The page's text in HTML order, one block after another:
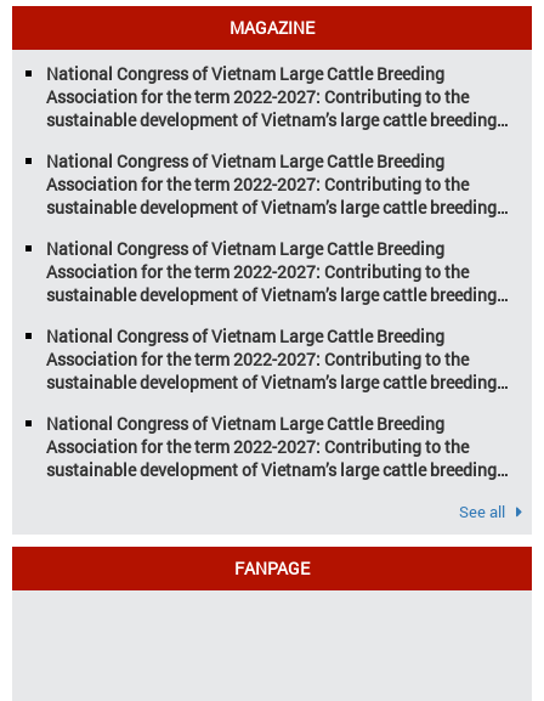
livestock and aquaculture for a
sustainable tomorrow Livestock and
aquaculture are key pillars of Vietnam’s
economy, with significant growth
potential. However, climate
change and resource depletion are
increasing pressure on traditional
farming […]
MAGAZINE
National Congress of Vietnam Large Cattle Breeding
Association for the term 2022-2027: Contributing to the
sustainable development of Vietnam’s large cattle breeding
National Congress of Vietnam Large Cattle Breeding
Association for the term 2022-2027: Contributing to the
sustainable development of Vietnam’s large cattle breeding
National Congress of Vietnam Large Cattle Breeding
Association for the term 2022-2027: Contributing to the
sustainable development of Vietnam’s large cattle breeding
National Congress of Vietnam Large Cattle Breeding
Association for the term 2022-2027: Contributing to the
sustainable development of Vietnam’s large cattle breeding
National Congress of Vietnam Large Cattle Breeding
Association for the term 2022-2027: Contributing to the
sustainable development of Vietnam’s large cattle breeding
See all
FANPAGE